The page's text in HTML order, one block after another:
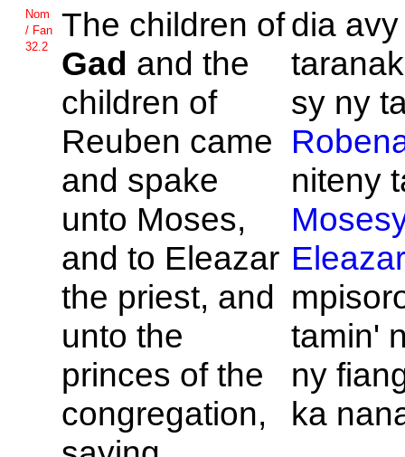
Nom
/ Fan
32.2
The children of
Gad and the
children of
Reuben came
and spake
unto Moses,
and to Eleazar
the priest, and
unto the
princes of the
congregation,
dia
sy ny
niteny
tamin'
ny
ka